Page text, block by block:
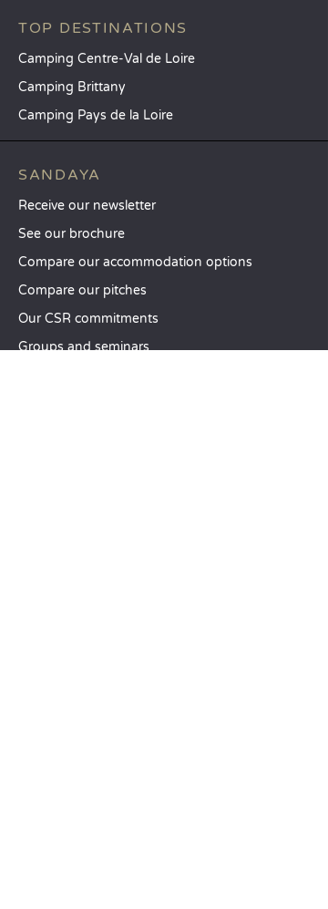
TOP DESTINATIONS
Camping Centre-Val de Loire
Camping Brittany
Camping Pays de la Loire
SANDAYA
Receive our newsletter
See our brochure
Compare our accommodation options
Compare our pitches
Our CSR commitments
Groups and seminars